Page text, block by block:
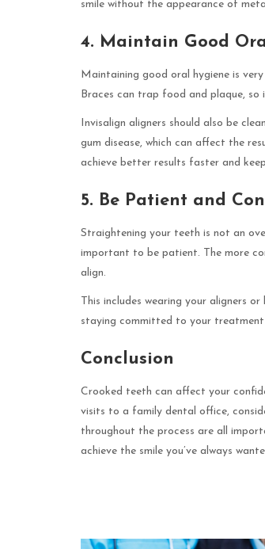
smile without the appearance of
4. Maintain Good
Maintaining good oral hygiene is
Braces can trap food and plaque, so
Invisalign aligners should also be
gum disease, which can affect the
achieve better results faster and
5. Be Patient and
Straightening your teeth is not an
important to be patient. The more
align.
This includes wearing your aligners
staying committed to your
Conclusion
Crooked teeth can affect your
visits to a family dental office,
throughout the process are all
achieve the smile you’ve always